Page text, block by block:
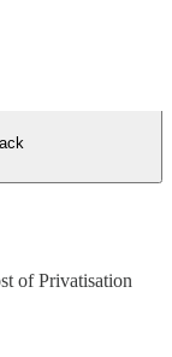
of Privatisation